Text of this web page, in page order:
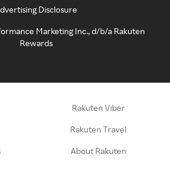
Disclosure
Marketing Inc., d/b/a Rakuten
Rewards
Rakuten Viber
Rakuten Travel
About Rakuten